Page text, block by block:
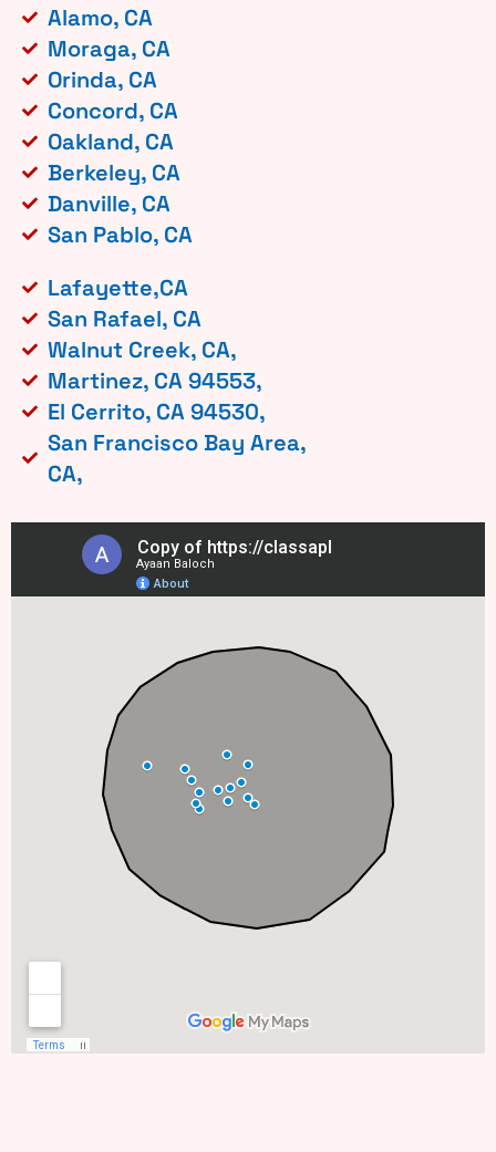
Alamo, CA
Moraga, CA
Orinda, CA
Concord, CA
Oakland, CA
Berkeley, CA
Danville, CA
San Pablo, CA
Lafayette,CA
San Rafael, CA
Walnut Creek, CA,
Martinez, CA 94553,
El Cerrito, CA 94530,
San Francisco Bay Area,
CA,